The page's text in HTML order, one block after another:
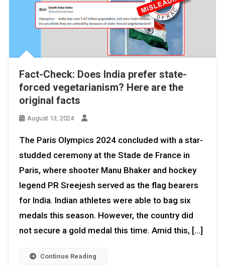
Fact-Check: Does India prefer state-
forced vegetarianism? Here are the
original facts
August 13, 2024
The Paris Olympics 2024 concluded with a star-
studded ceremony at the Stade de France in
Paris, where shooter Manu Bhaker and hockey
legend PR Sreejesh served as the flag bearers
for India. Indian athletes were able to bag six
medals this season. However, the country did
not secure a gold medal this time. Amid this, […]
Continue Reading